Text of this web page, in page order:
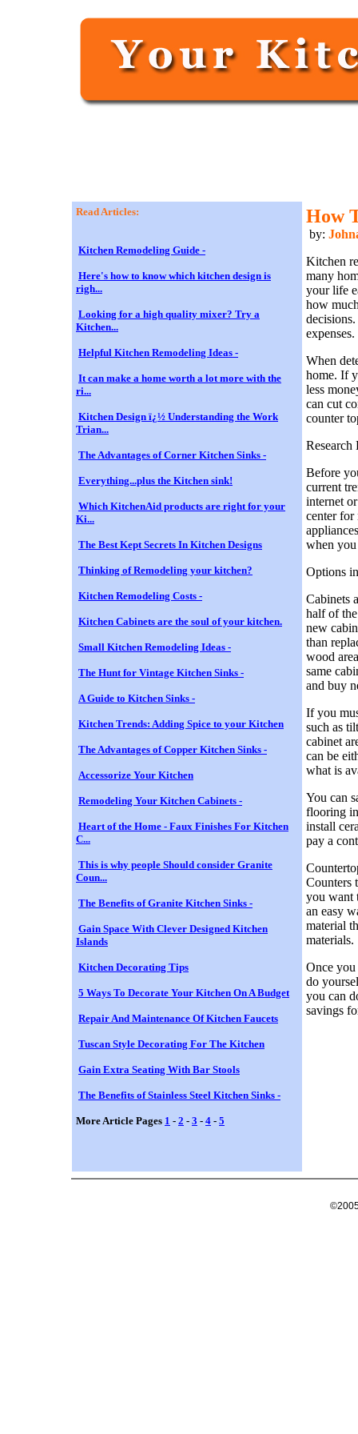
Read Articles:
Kitchen Remodeling Guide -
Here's how to know which kitchen design is
righ...
Looking for a high quality mixer? Try a
Kitchen...
Helpful Kitchen Remodeling Ideas -
It can make a home worth a lot more with the
ri...
Kitchen Design ï¿½ Understanding the Work
Trian...
The Advantages of Corner Kitchen Sinks -
Everything...plus the Kitchen sink!
Which KitchenAid products are right for your
Ki...
The Best Kept Secrets In Kitchen Designs
Thinking of Remodeling your kitchen?
Kitchen Remodeling Costs -
Kitchen Cabinets are the soul of your kitchen.
Small Kitchen Remodeling Ideas -
The Hunt for Vintage Kitchen Sinks -
A Guide to Kitchen Sinks -
Kitchen Trends: Adding Spice to your Kitchen
The Advantages of Copper Kitchen Sinks -
Accessorize Your Kitchen
Remodeling Your Kitchen Cabinets -
Heart of the Home - Faux Finishes For Kitchen
C...
This is why people Should consider Granite
Coun...
The Benefits of Granite Kitchen Sinks -
Gain Space With Clever Designed Kitchen
Islands
Kitchen Decorating Tips
5 Ways To Decorate Your Kitchen On A Budget
Repair And Maintenance Of Kitchen Faucets
Tuscan Style Decorating For The Kitchen
Gain Extra Seating With Bar Stools
The Benefits of Stainless Steel Kitchen Sinks -
More Article Pages 1 - 2 - 3 - 4 - 5
How
by:
Kitchen
many
your life
how
expenses.
When
home. If
less
can cut
counter
Research
Before
current
internet
center for
when
Options
Cabinets
half of
new
than
wood
same
and buy
If you
such as
cabinet
can be
what is
You can
flooring
install
pay a
Counters
you want
an easy
material
materials.
Once
do
you can
savings